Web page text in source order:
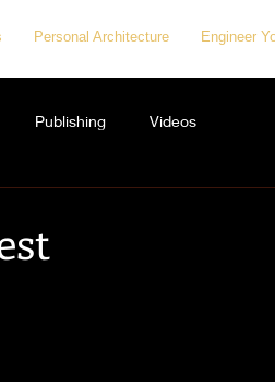
Personal Architecture Engineer
Publishing Videos